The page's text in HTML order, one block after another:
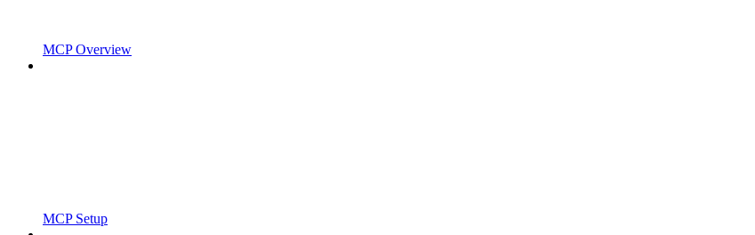
MCP Overview
MCP Setup